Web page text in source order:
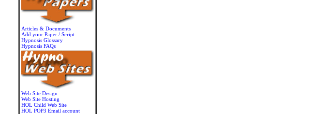
Articles & Documents
Add your Paper / Script
Hypnosis Glossary
Hypnosis FAQs
Web Site Design
Web Site Hosting
HOL Child Web Site
HOL POP3 Email account